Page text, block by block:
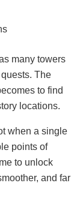
many towers
The
to find
locations.
when a single
points of
to unlock
and far